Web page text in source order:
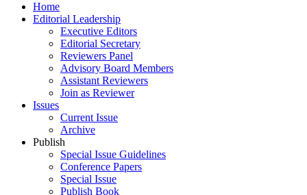
Home
Editorial Leadership
Executive Editors
Editorial Secretary
Reviewers Panel
Advisory Board Members
Assistant Reviewers
Join as Reviewer
Issues
Current Issue
Archive
Publish
Special Issue Guidelines
Conference Papers
Special Issue
Publish Book